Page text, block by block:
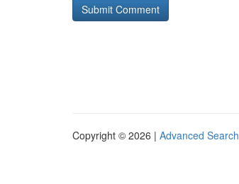
Copyright © 2026 | Advanced Search